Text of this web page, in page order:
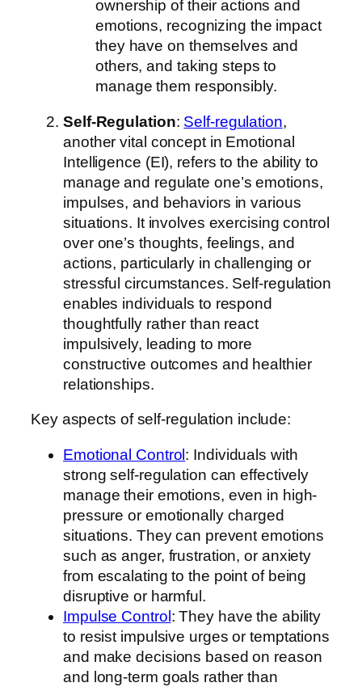
ownership of their actions and
emotions, recognizing the impact
they have on themselves and
others, and taking steps to
manage them responsibly.
Self-Regulation: Self-regulation,
another vital concept in Emotional
Intelligence (EI), refers to the ability to
manage and regulate one’s emotions,
impulses, and behaviors in various
situations. It involves exercising control
over one’s thoughts, feelings, and
actions, particularly in challenging or
stressful circumstances. Self-regulation
enables individuals to respond
thoughtfully rather than react
impulsively, leading to more
constructive outcomes and healthier
relationships.
Key aspects of self-regulation include:
Emotional Control: Individuals with
strong self-regulation can effectively
manage their emotions, even in high-
pressure or emotionally charged
situations. They can prevent emotions
such as anger, frustration, or anxiety
from escalating to the point of being
disruptive or harmful.
Impulse Control: They have the ability
to resist impulsive urges or temptations
and make decisions based on reason
and long-term goals rather than